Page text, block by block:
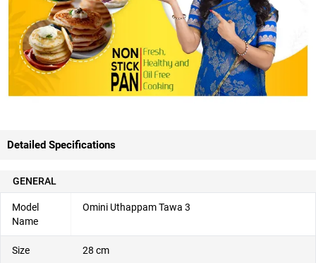
Detailed Specifications
GENERAL
Model
Name
Omini Uthappam Tawa 3
Size 28 cm